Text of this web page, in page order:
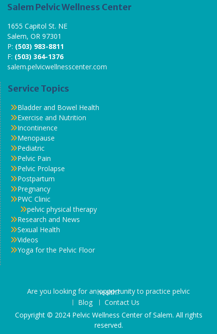
Salem Pelvic Wellness Center
1655 Capitol St. NE
Salem, OR 97301
P: (503) 983-8811
F: (503) 364-1376
salem.pelvicwellnesscenter.com
Service Topics
Bladder and Bowel Health
Exercise and Nutrition
Incontinence
Menopause
Pediatric
Pelvic Pain
Pelvic Prolapse
Postpartum
Pregnancy
PWC Clinic
pelvic physical therapy
Research and News
Sexual Health
Videos
Yoga for the Pelvic Floor
Are you looking for an opportunity to practice pelvic health?
Blog
Contact Us
Copyright © 2024 Pelvic Wellness Center of Salem. All rights
reserved.